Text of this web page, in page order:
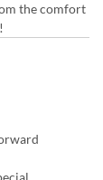
the comfort
!